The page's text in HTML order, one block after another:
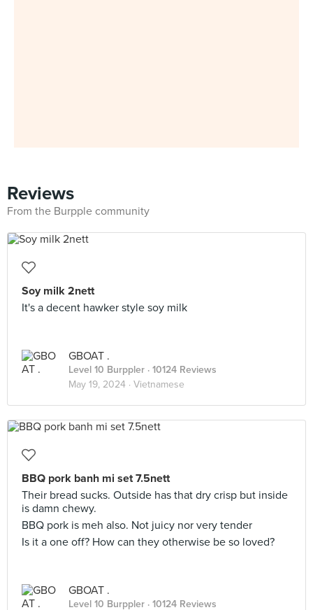
Reviews
From the Burpple community
Soy milk 2nett
It's a decent hawker style soy milk
GBOAT .
Level 10 Burppler · 10124 Reviews
May 19, 2024 · Vietnamese
BBQ pork banh mi set 7.5nett
Their bread sucks. Outside has that dry crisp but inside
is damn chewy.
BBQ pork is meh also. Not juicy nor very tender
Is it a one off? How can they otherwise be so loved?
GBOAT .
Level 10 Burppler · 10124 Reviews